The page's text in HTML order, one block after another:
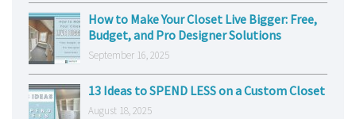
How to Make Your Closet Live Bigger: Free,
Budget, and Pro Designer Solutions
September 16, 2025
13 Ideas to SPEND LESS on a Custom Closet
August 18, 2025